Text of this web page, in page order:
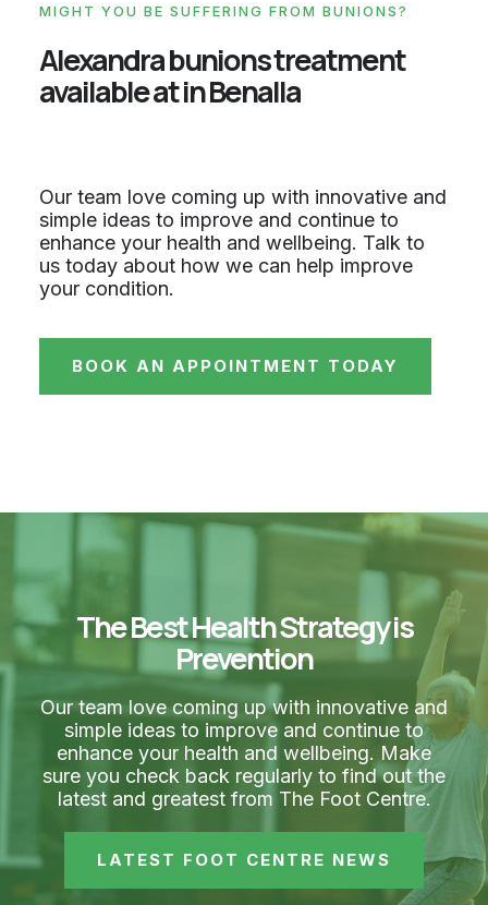
MIGHT YOU BE SUFFERING FROM BUNIONS?
Alexandra bunions treatment
available at in Benalla
Our team love coming up with innovative and
simple ideas to improve and continue to
enhance your health and wellbeing. Talk to
us today about how we can help improve
your condition.
BOOK AN APPOINTMENT TODAY
The Best Health Strategy is
Prevention
Our team love coming up with innovative and
simple ideas to improve and continue to
enhance your health and wellbeing. Make
sure you check back regularly to find out the
latest and greatest from The Foot Centre.
LATEST FOOT CENTRE NEWS